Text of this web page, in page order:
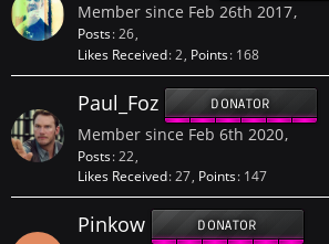
Member since Feb 26th 2017
Posts 26
Likes Received 2 Points 168
Paul_Foz DONATOR
Member since Feb 6th 2020
Posts 22
Likes Received 27 Points 147
Pinkow DONATOR